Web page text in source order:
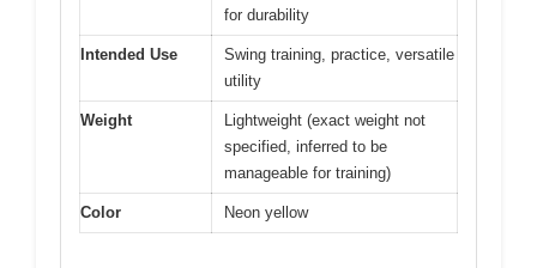
for durability
Intended Use
Swing training, practice, versatile
utility
Weight
Lightweight (exact weight not
specified, inferred to be
manageable for training)
Color Neon yellow